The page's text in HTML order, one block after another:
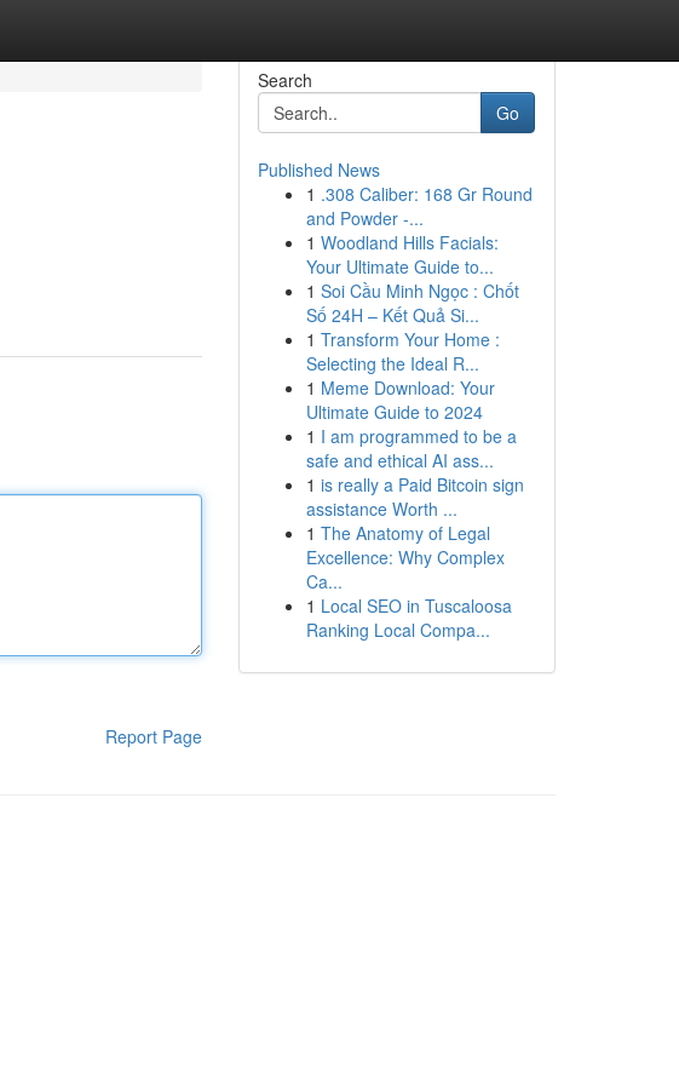
Report Page
Search
Go
Published News
1 .308 Caliber: 168 Gr Round
and Powder -...
1 Woodland Hills Facials:
Your Ultimate Guide to...
1 Soi Cầu Minh Ngọc : Chốt
Số 24H – Kết Quả Si...
1 Transform Your Home :
Selecting the Ideal R...
1 Meme Download: Your
Ultimate Guide to 2024
1 I am programmed to be a
safe and ethical AI ass...
1 is really a Paid Bitcoin sign
assistance Worth ...
1 The Anatomy of Legal
Excellence: Why Complex
Ca...
1 Local SEO in Tuscaloosa
Ranking Local Compa...